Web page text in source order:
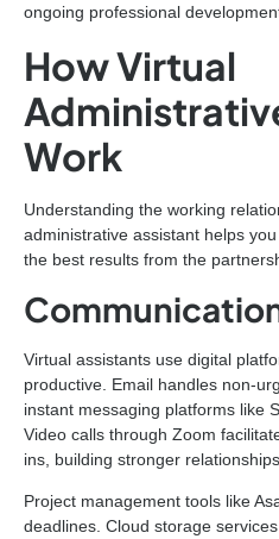
ongoing professional
How Virtual
Work
Understanding the working
administrative assistant helps
the best results from the
Virtual assistants use digital
productive. Email handles non-
instant messaging platforms like
Video calls through Zoom
ins, building stronger
Project management tools like
deadlines. Cloud storage